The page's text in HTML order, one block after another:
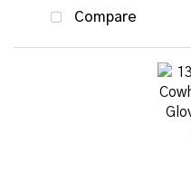
Compare